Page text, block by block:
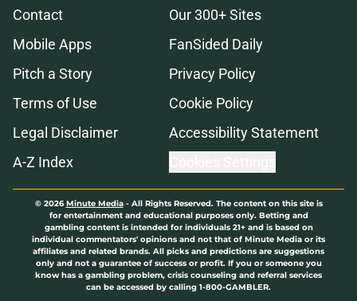
Contact
Our 300+ Sites
Mobile Apps
FanSided Daily
Pitch a Story
Privacy Policy
Terms of Use
Cookie Policy
Legal Disclaimer
Accessibility Statement
A-Z Index
© 2026Minute Media- All Rights Reserved. The content on this site is
for entertainment and educational purposes only. Betting and
gambling content is intended for individuals 21+ and is based on
individual commentators' opinions and not that of Minute Media or its
affiliates and related brands. All picks and predictions are suggestions
only and not a guarantee of success or profit. If you or someone you
know has a gambling problem, crisis counseling and referral services
can be accessed by calling 1-800-GAMBLER.